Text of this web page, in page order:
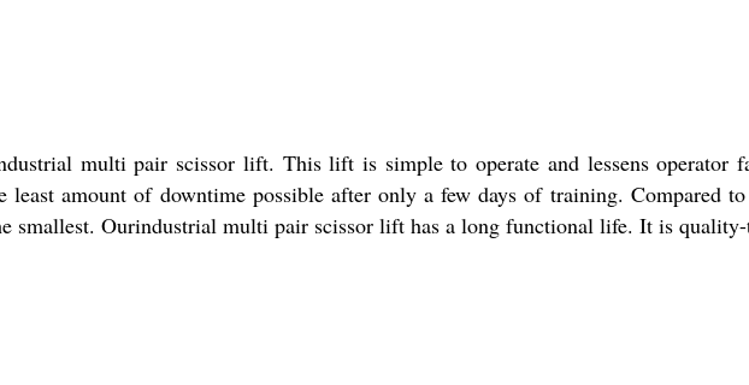
multi pair scissor lift. This lift is simple to operate and lessens operator
amount of downtime possible after only a few days of training. Compared
Ourindustrial multi pair scissor lift has a long functional life. It is quality-